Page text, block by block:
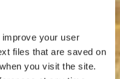
your user
files that are saved on
you visit the site.